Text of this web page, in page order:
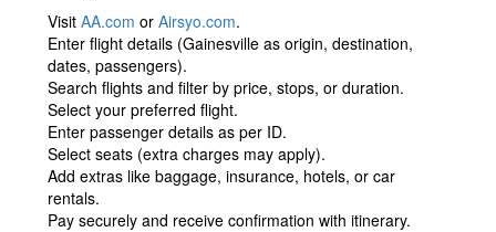
VisitAA.com orAirsyo.com.
Enter flight details (Gainesville as origin, destination,
dates, passengers).
Search flights and filter by price, stops, or duration.
Select your preferred flight.
Enter passenger details as per ID.
Select seats (extra charges may apply).
Add extras like baggage, insurance, hotels, or car
rentals.
Pay securely and receive confirmation with itinerary.